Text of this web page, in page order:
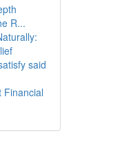
R...
said
Financial